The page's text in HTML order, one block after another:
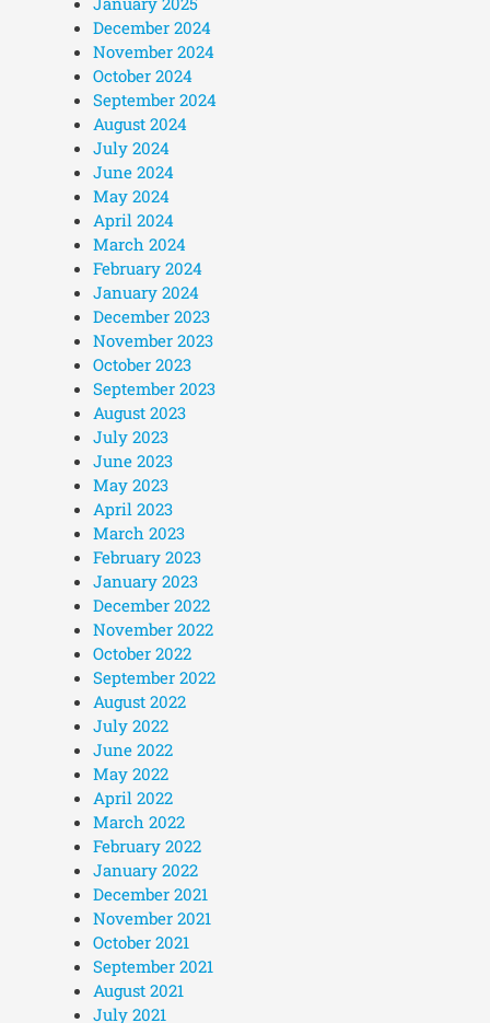
December 2024
November 2024
October 2024
September 2024
August 2024
July 2024
June 2024
May 2024
April 2024
March 2024
February 2024
January 2024
December 2023
November 2023
October 2023
September 2023
August 2023
July 2023
June 2023
May 2023
April 2023
March 2023
February 2023
January 2023
December 2022
November 2022
October 2022
September 2022
August 2022
July 2022
June 2022
May 2022
April 2022
March 2022
February 2022
January 2022
December 2021
November 2021
October 2021
September 2021
August 2021
July 2021